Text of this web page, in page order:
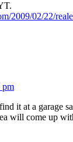
2009/02/22/
pm
it at a garage
will come up